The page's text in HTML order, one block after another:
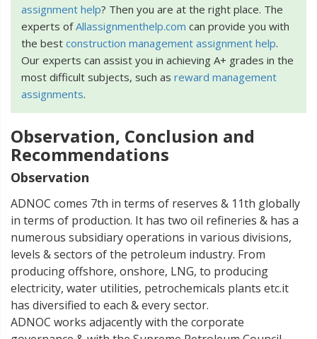
assignment help? Then you are at the right place. The
experts ofAllassignmenthelp.com can provide you with
the best construction management assignment help.
Our experts can assist you in achieving A+ grades in the
most difficult subjects, such as reward management
assignments.
Observation, Conclusion and
Recommendations
Observation
ADNOC comes 7th in terms of reserves & 11th globally
in terms of production. It has two oil refineries & has a
numerous subsidiary operations in various divisions,
levels & sectors of the petroleum industry. From
producing offshore, onshore, LNG, to producing
electricity, water utilities, petrochemicals plants etc.it
has diversified to each & every sector.
ADNOC works adjacently with the corporate